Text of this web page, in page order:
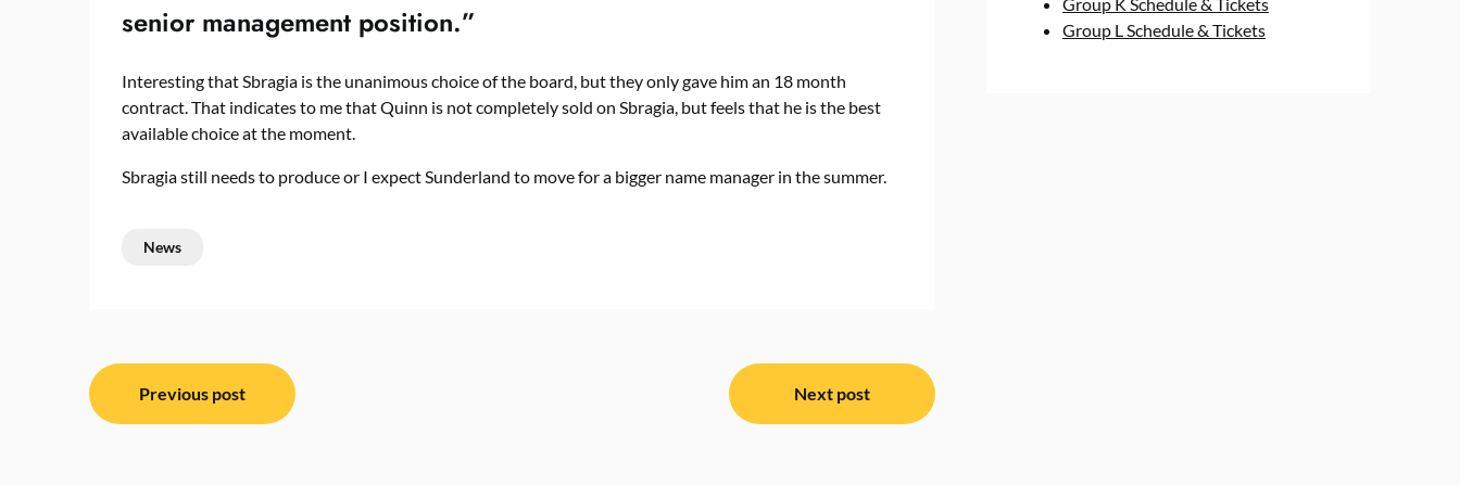
senior management position.”
Interesting that Sbragia is the unanimous choice of the board, but they only gave him an 18 month
contract. That indicates to me that Quinn is not completely sold on Sbragia, but feels that he is the best
available choice at the moment.
Sbragia still needs to produce or I expect Sunderland to move for a bigger name manager in the summer.
News
Post
navigation
Previous post Next post
Group L Schedule & Tickets